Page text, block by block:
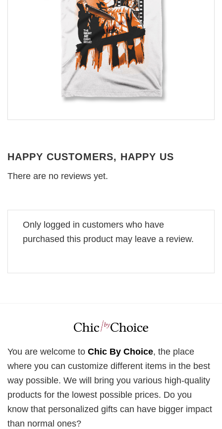
HAPPY CUSTOMERS, HAPPY US
There are no reviews yet.
Only logged in customers who have
purchased this product may leave a review.
You are welcome to Chic By Choice, the place
where you can customize different items in the best
way possible. We will bring you various high-quality
products for the lowest possible prices. Do you
know that personalized gifts can have bigger impact
than normal ones?